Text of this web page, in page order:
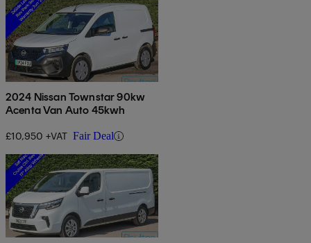
2024 Nissan Townstar 90kw
Acenta Van Auto 45kwh
£10,950 +VAT Fair Deal